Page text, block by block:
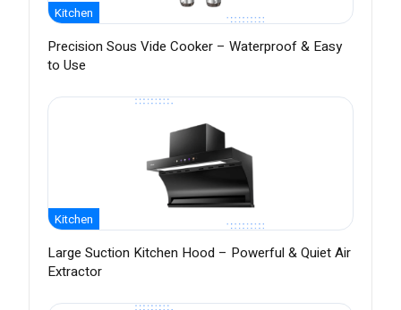
Kitchen
Precision Sous Vide Cooker – Waterproof & Easy
to Use
Kitchen
Large Suction Kitchen Hood – Powerful & Quiet Air
Extractor